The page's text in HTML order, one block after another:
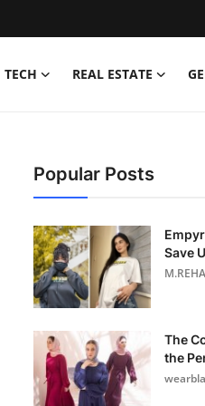
TECH REAL ESTATE
Popular Posts
Save
The
the